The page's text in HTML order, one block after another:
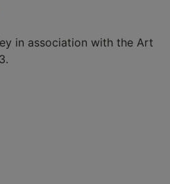
in association with the Art